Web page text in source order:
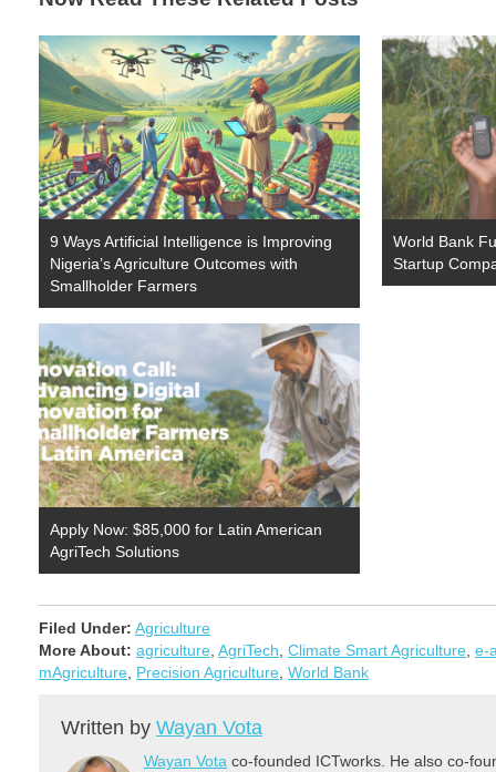
9 Ways Artificial Intelligence is Improving
Nigeria’s Agriculture Outcomes with
Smallholder Farmers
World Bank
Startup
Apply Now: $85,000 for Latin American
AgriTech Solutions
Filed Under: Agriculture
More About: agriculture AgriTech Climate Smart Agriculture e-
mAgriculture Precision Agriculture World Bank
Written by Wayan Vota
Wayan Vota co-founded ICTworks. He also co-